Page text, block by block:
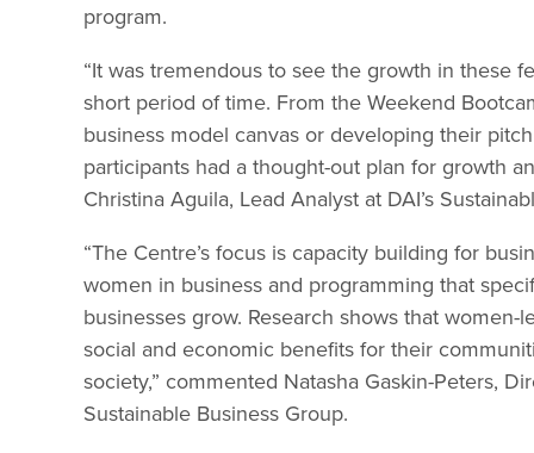
program.
“It was tremendous to see the growth in these
short period of time. From the Weekend
business model canvas or developing their
participants had a thought-out plan for growth
Christina Aguila, Lead Analyst at DAI’s
“The Centre’s focus is capacity building for
women in business and programming that
businesses grow. Research shows that
social and economic benefits for their
society,” commented Natasha Gaskin-Peters,
Sustainable Business Group.